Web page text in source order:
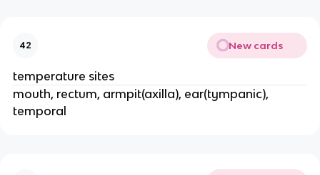
42 New cards
temperature sites
mouth, rectum, armpit(axilla), ear(tympanic),
temporal